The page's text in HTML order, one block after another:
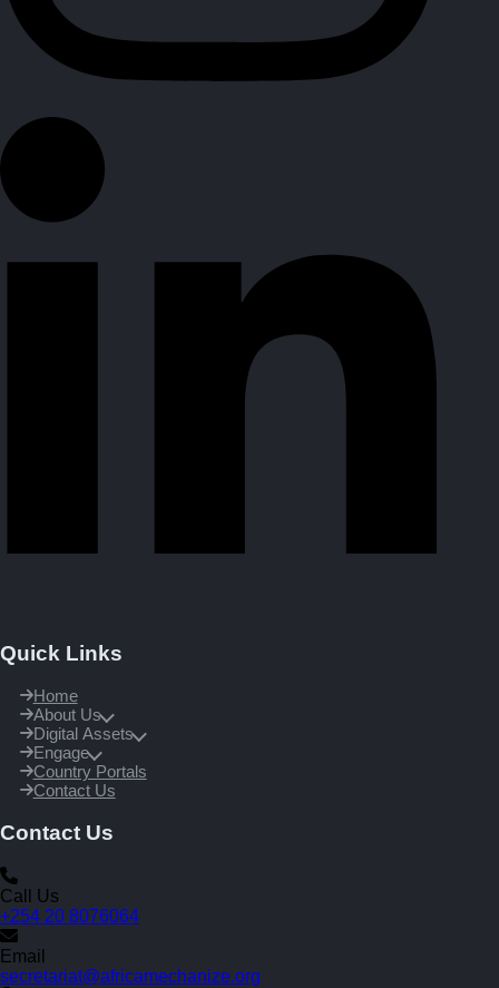
Quick Links
Home
About Us
Digital Assets
Engage
Country Portals
Contact Us
Contact Us
Call Us
+254 20 8076064
Email
secretariat@africamechanize.org